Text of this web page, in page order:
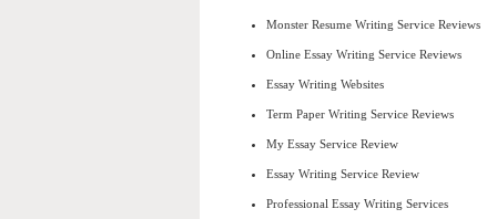
Monster Resume Writing Service Reviews
Online Essay Writing Service Reviews
Essay Writing Websites
Term Paper Writing Service Reviews
My Essay Service Review
Essay Writing Service Review
Professional Essay Writing Services